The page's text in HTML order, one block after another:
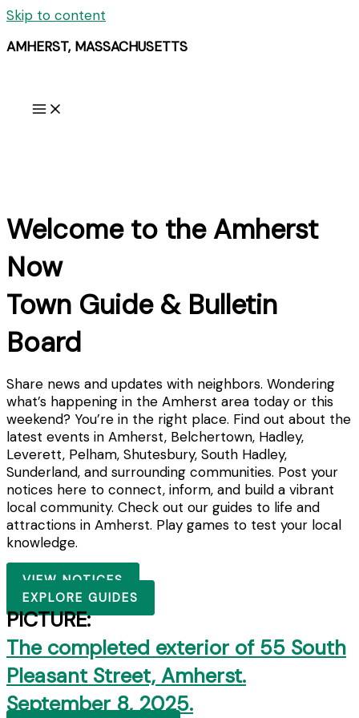
Skip to content
AMHERST, MASSACHUSETTS
Welcome to the Amherst
Now
Town Guide & Bulletin
Board
Share news and updates with neighbors. Wondering
what’s happening in the Amherst area today or this
weekend? You’re in the right place. Find out about the
latest events in Amherst, Belchertown, Hadley,
Leverett, Pelham, Shutesbury, South Hadley,
Sunderland, and surrounding communities. Post your
notices here to connect, inform, and build a vibrant
local community. Check out our guides to life and
attractions in Amherst. Play games to test your local
knowledge.
VIEW NOTICES
EXPLORE GUIDES
PICTURE:
The completed exterior of 55 South
Pleasant Street, Amherst.
September 8, 2025.